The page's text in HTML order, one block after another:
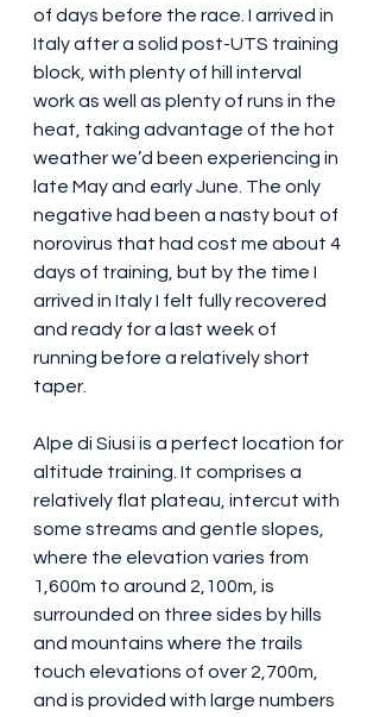
of days before the race. I arrived in
Italy after a solid post-UTS training
block, with plenty of hill interval
work as well as plenty of runs in the
heat, taking advantage of the hot
weather we’d been experiencing in
late May and early June. The only
negative had been a nasty bout of
norovirus that had cost me about 4
days of training, but by the time I
arrived in Italy I felt fully recovered
and ready for a last week of
running before a relatively short
taper.
Alpe di Siusi is a perfect location for
altitude training. It comprises a
relatively flat plateau, intercut with
some streams and gentle slopes,
where the elevation varies from
1,600m to around 2,100m, is
surrounded on three sides by hills
and mountains where the trails
touch elevations of over 2,700m,
and is provided with large numbers